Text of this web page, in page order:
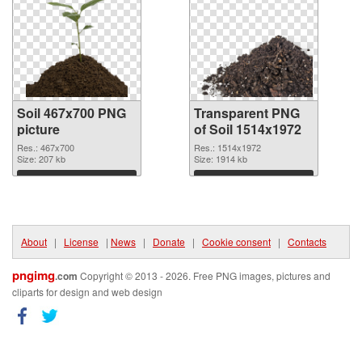
Soil 467x700 PNG
picture
Res.: 467x700
Size: 207 kb
Download
Transparent PNG
of Soil 1514x1972
Res.: 1514x1972
Size: 1914 kb
Download
About | License | News | Donate | Cookie consent | Contacts
pngimg.com Copyright © 2013 - 2026. Free PNG images, pictures and
cliparts for design and web design